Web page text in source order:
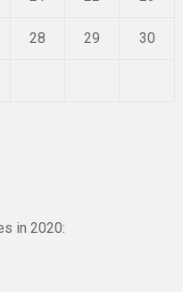
28 29 30
in 2020: